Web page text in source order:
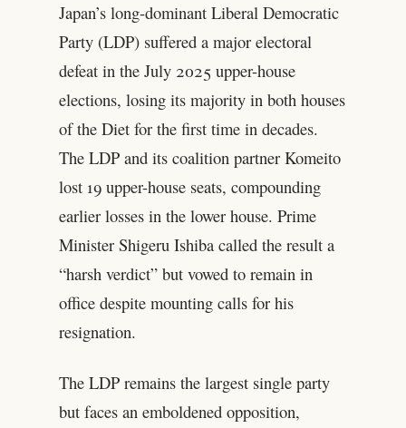
Japan’s long-dominant Liberal Democratic
Party (LDP) suffered a major electoral
defeat in the July 2025 upper-house
elections, losing its majority in both houses
of the Diet for the first time in decades.
The LDP and its coalition partner Komeito
lost 19 upper-house seats, compounding
earlier losses in the lower house. Prime
Minister Shigeru Ishiba called the result a
“harsh verdict” but vowed to remain in
office despite mounting calls for his
resignation.
The LDP remains the largest single party
but faces an emboldened opposition,